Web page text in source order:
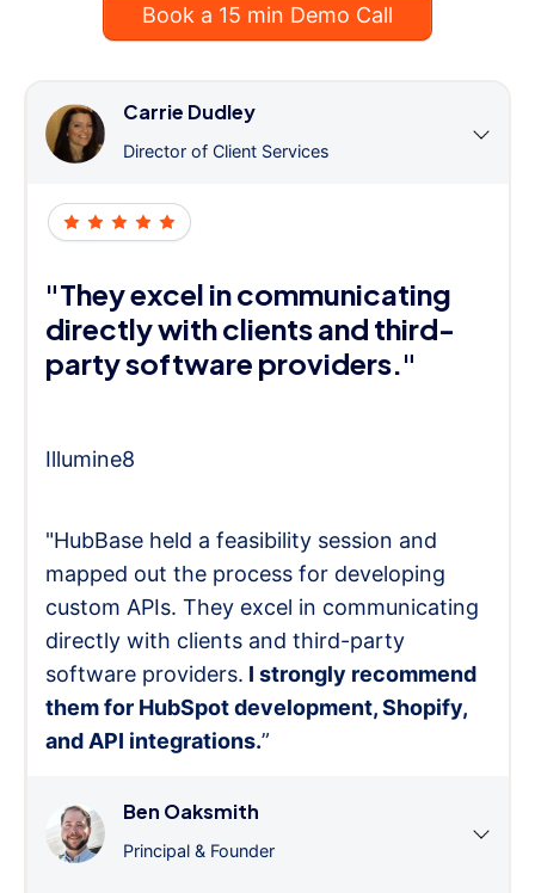
Book a 15 min Demo Call
Carrie Dudley
Director of Client Services
"They excel in communicating
directly with clients and third-
party software providers."
Illumine8
"HubBase held a feasibility session and
mapped out the process for developing
custom APIs. They excel in communicating
directly with clients and third-party
software providers. I strongly recommend
them for HubSpot development, Shopify,
and API integrations.”
Ben Oaksmith
Principal & Founder